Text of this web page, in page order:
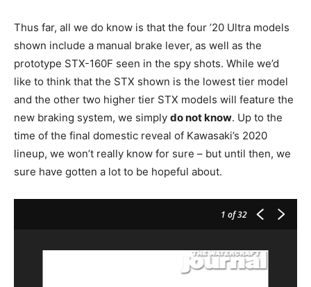
Thus far, all we do know is that the four ’20 Ultra models
shown include a manual brake lever, as well as the
prototype STX-160F seen in the spy shots. While we’d
like to think that the STX shown is the lowest tier model
and the other two higher tier STX models will feature the
new braking system, we simply do not know. Up to the
time of the final domestic reveal of Kawasaki’s 2020
lineup, we won’t really know for sure – but until then, we
sure have gotten a lot to be hopeful about.
1 of 32